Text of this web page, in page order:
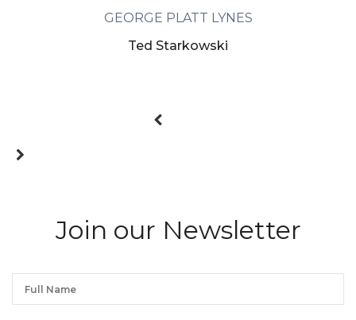
GEORGE PLATT LYNES
Ted Starkowski
Join our Newsletter